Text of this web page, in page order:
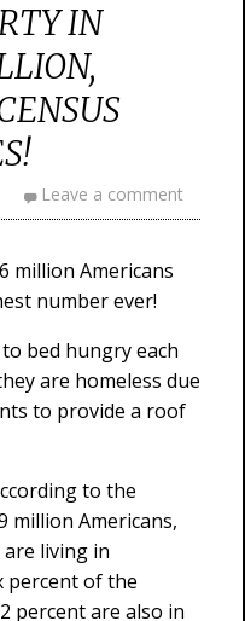
IN
Leave a comment
million Americans
number ever!
bed hungry each
are homeless due
to provide a roof
to the
million Americans,
living in
percent of the
percent are also in